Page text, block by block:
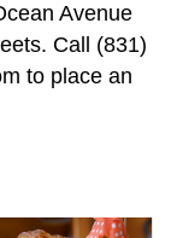
Avenue
Call (831)
to place an